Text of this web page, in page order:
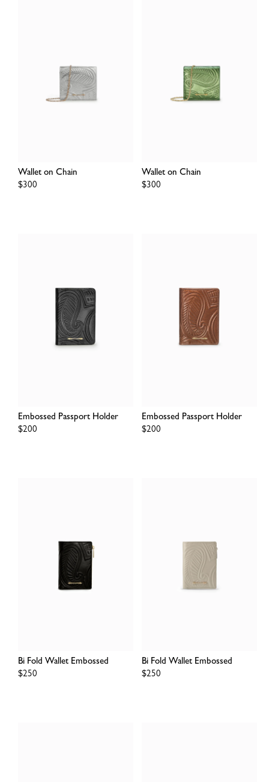
Wallet on Chain
Regular
$300
Wallet on Chain
Regular
$300
Embossed Passport Holder
Regular
$200
Embossed Passport Holder
Regular
$200
Bi Fold Wallet Embossed
Regular
$250
Bi Fold Wallet Embossed
Regular
$250